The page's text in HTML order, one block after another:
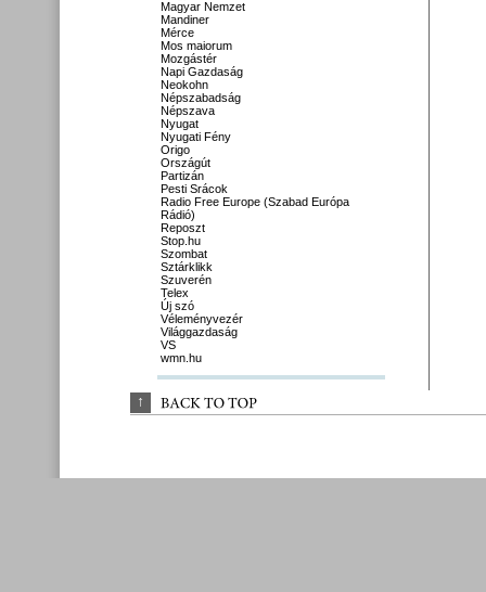
Magyar Nemzet
Mandiner
Mérce
Mos maiorum
Mozgástér
Napi Gazdaság
Neokohn
Népszabadság
Népszava
Nyugat
Nyugati Fény
Origo
Országút
Partizán
Pesti Srácok
Radio Free Europe (Szabad Európa
Rádió)
Reposzt
Stop.hu
Szombat
Sztárklikk
Szuverén
Telex
Új szó
Véleményvezér
Világgazdaság
VS
wmn.hu
↑ BACK TO TOP